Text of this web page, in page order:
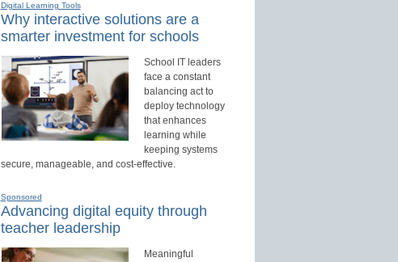
Digital Learning Tools
Why interactive solutions are a
smarter investment for schools
School IT leaders
face a constant
balancing act to
deploy technology
that enhances
learning while
keeping systems
secure, manageable, and cost-effective.
Sponsored
Advancing digital equity through
teacher leadership
Meaningful